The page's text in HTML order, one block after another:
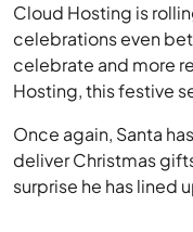
Cloud Hosting is
celebrations even
celebrate and more
Hosting, this festive
Once again, Santa
deliver Christmas
surprise he has lined